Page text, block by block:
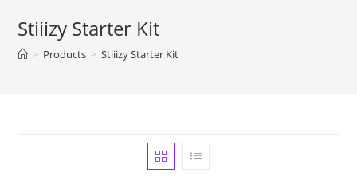
Stiiizy Starter Kit
> Products > Stiiizy Starter Kit